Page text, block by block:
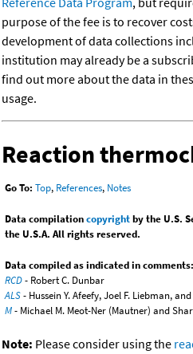
purpose of the fee is to recover
development of data collections
institution may already be a
find out more about the data in
usage.
Reaction
Go To: Top, References, Notes
Data compilationcopyrightby the U.S.
the U.S.A. All rights reserved.
Data compiled as indicated in comments:
RCD- Robert C. Dunbar
ALS- Hussein Y. Afeefy, Joel F. Liebman,
M- Michael M. Meot-Ner (Mautner) and
Note: Please consider using the